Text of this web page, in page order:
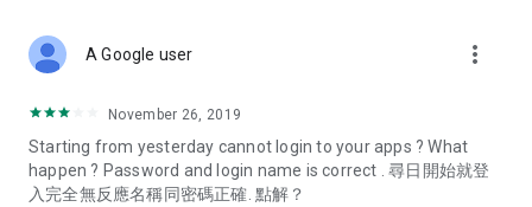
Deals & Discounts – Gathering the latest discount codes and
spring/summer promotions, hotel buffet and all-you-can-eat
deals, clearance sales, and online shopping discounts.
Food – Introducing affordable options such as buffets, all-
A Google user more_vert
November 26, 2019
Starting from yesterday cannot login to your apps ? What
happen ? Password and login name is correct . 尋日開始就登
入完全無反應名稱同密碼正確. 點解？